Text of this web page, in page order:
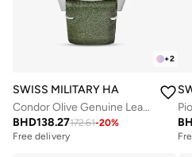
+2
SWISS MILITARY HANOWA
Condor Olive Genuine Leather Strap Analog Watch for Men, 41mm, 10 ATM
BHD138.27172.61-20%
Free delivery